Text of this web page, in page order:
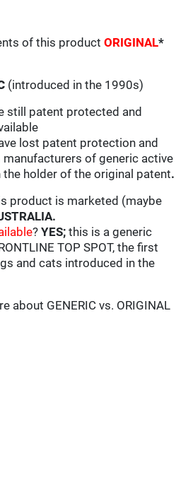
of this productORIGINAL*
(introduced in the 1990s)
still patent protected and
lost patent protection and
of generic active
holder of the original patent.
product is marketed (maybe
.
?YES; this is a generic
TOP SPOT, the first
and cats introduced in the
about GENERIC vs. ORIGINAL